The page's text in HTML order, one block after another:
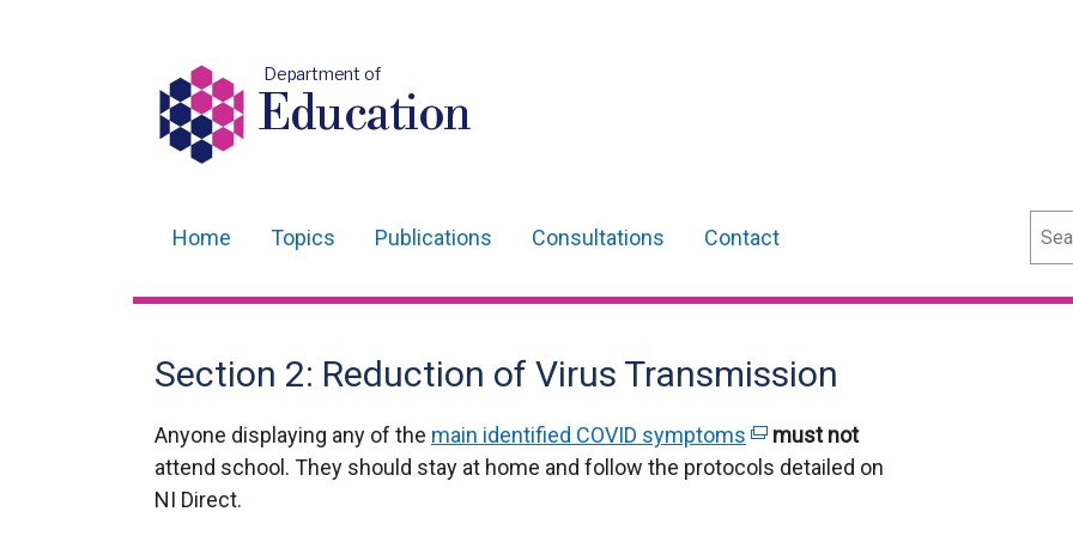
Department of
Education
navigation
Home Topics Publications Consultations Contact
Section 2: Reduction of Virus Transmission
Anyone displaying any of the main identified COVID symptoms (
e
must not
attend school. They should stay at home and follow the protocols detailed on
NI Direct.